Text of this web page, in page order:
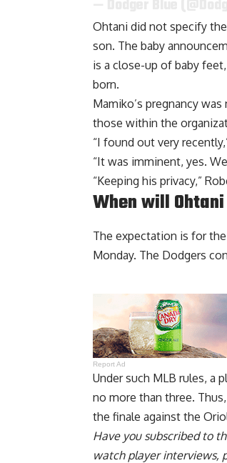
Ohtani did not specify
son. The baby
is a close-up of baby
born.
Mamiko’s pregnancy
those within the
“I found out very
“It was imminent, yes.
“Keeping his privacy,”
When will
The expectation is for
Monday. The Dodgers
Report Ad
Under such MLB rules, a
no more than three.
the finale against the
Have you subscribed to
watch player interviews,